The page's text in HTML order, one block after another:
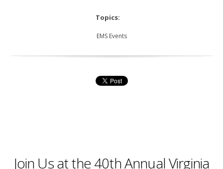
Topics:
EMS Events
Join Us at the 40th Annual Virginia